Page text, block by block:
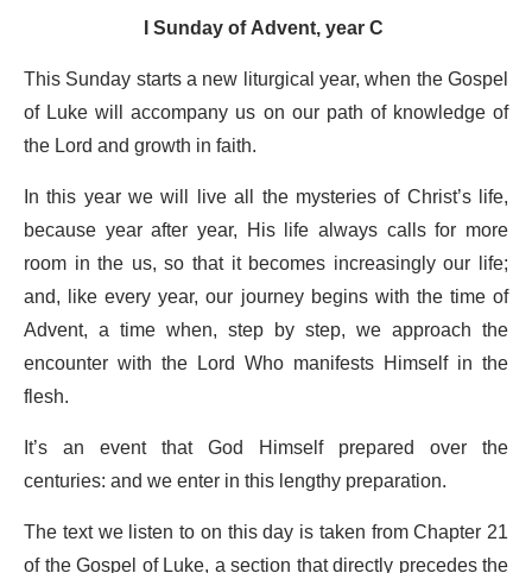
I Sunday of Advent, year C
This Sunday starts a new liturgical year, when the Gospel
of Luke will accompany us on our path of knowledge of
the Lord and growth in faith.
In this year we will live all the mysteries of Christ’s life,
because year after year, His life always calls for more
room in the us, so that it becomes increasingly our life;
and, like every year, our journey begins with the time of
Advent, a time when, step by step, we approach the
encounter with the Lord Who manifests Himself in the
flesh.
It’s an event that God Himself prepared over the
centuries: and we enter in this lengthy preparation.
The text we listen to on this day is taken from Chapter 21